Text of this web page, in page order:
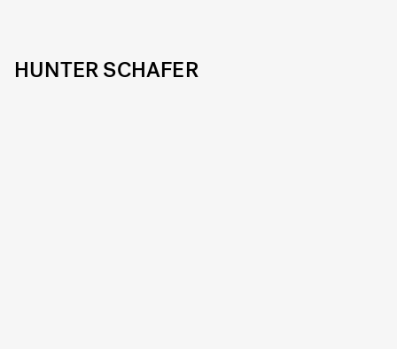
HUNTER SCHAFER